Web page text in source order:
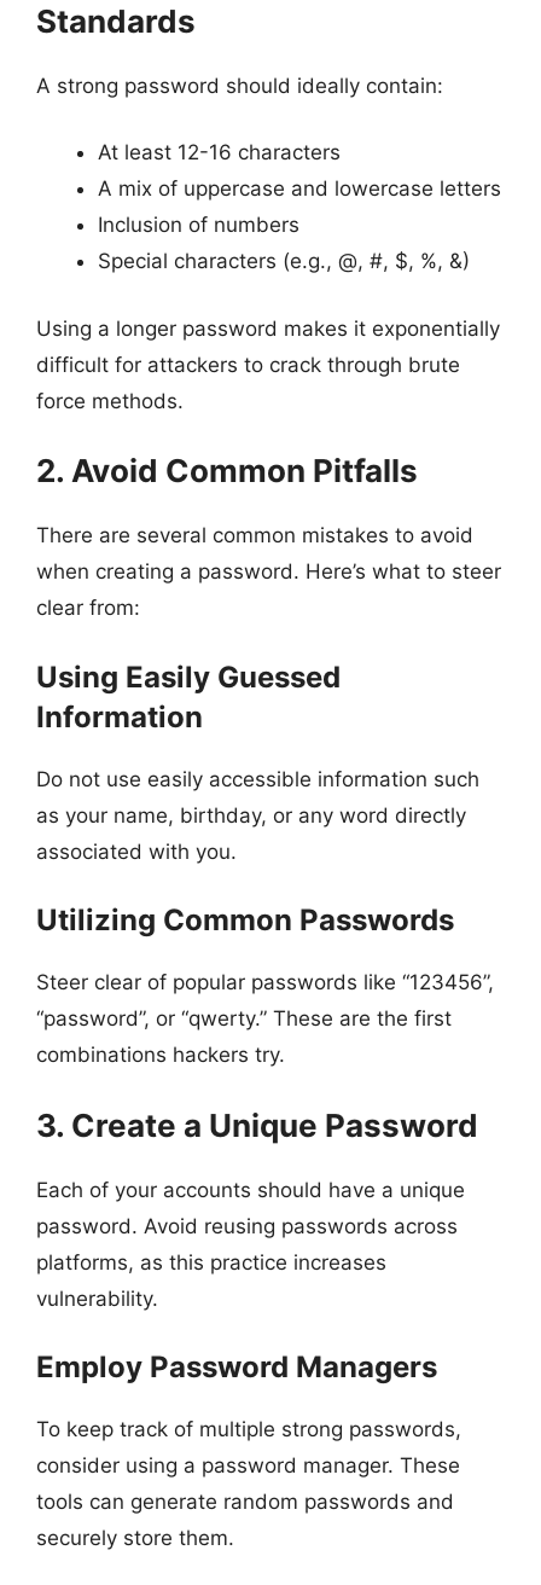
Standards
A strong password should ideally contain:
At least 12-16 characters
A mix of uppercase and lowercase letters
Inclusion of numbers
Special characters (e.g., @, #, $, %, &)
Using a longer password makes it exponentially
difficult for attackers to crack through brute
force methods.
2. Avoid Common Pitfalls
There are several common mistakes to avoid
when creating a password. Here’s what to steer
clear from:
Using Easily Guessed
Information
Do not use easily accessible information such
as your name, birthday, or any word directly
associated with you.
Utilizing Common Passwords
Steer clear of popular passwords like “123456”,
“password”, or “qwerty.” These are the first
combinations hackers try.
3. Create a Unique Password
Each of your accounts should have a unique
password. Avoid reusing passwords across
platforms, as this practice increases
vulnerability.
Employ Password Managers
To keep track of multiple strong passwords,
consider using a password manager. These
tools can generate random passwords and
securely store them.